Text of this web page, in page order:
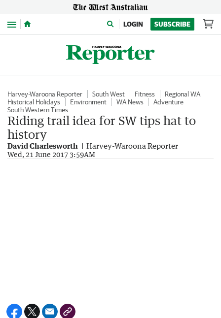
Menu LOGIN SUBSCRIBE
Harvey-Waroona Reporter South West Fitness
Regional WA
Historical Holidays
Environment WA News
Adventure
South Western Times
Riding trail idea for SW tips hat to
history
David Charlesworth Harvey-Waroona Reporter
Wed, 21 June 2017 3:59AM